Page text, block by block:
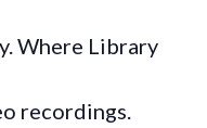
Where Library
recordings.